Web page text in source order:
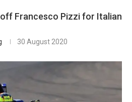
Francesco Pizzi for Italian
30 August 2020